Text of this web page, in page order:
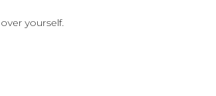
yourself.